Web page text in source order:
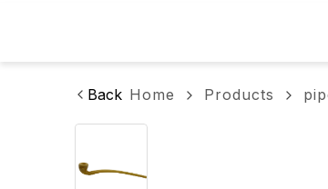
Back Home Products